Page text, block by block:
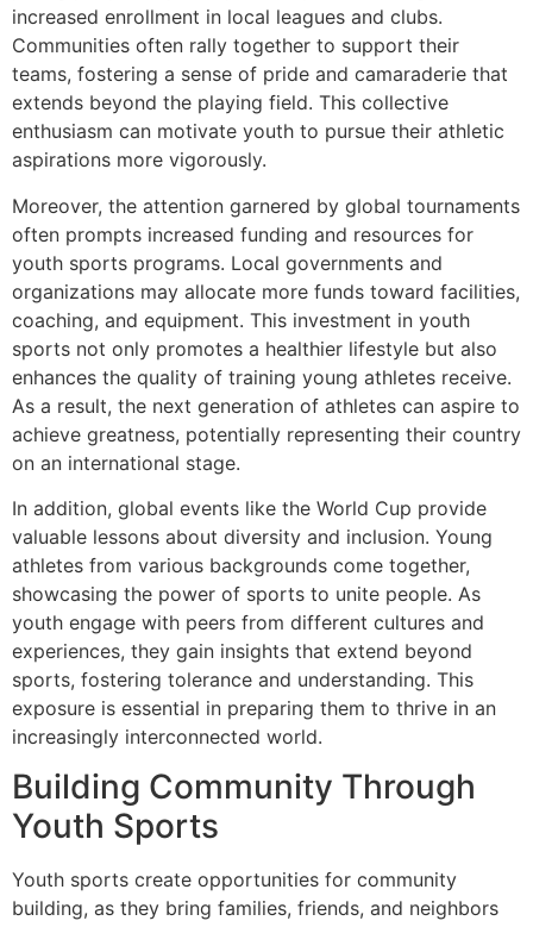
increased enrollment in local leagues and clubs.
Communities often rally together to support their
teams, fostering a sense of pride and camaraderie that
extends beyond the playing field. This collective
enthusiasm can motivate youth to pursue their athletic
aspirations more vigorously.
Moreover, the attention garnered by global tournaments
often prompts increased funding and resources for
youth sports programs. Local governments and
organizations may allocate more funds toward facilities,
coaching, and equipment. This investment in youth
sports not only promotes a healthier lifestyle but also
enhances the quality of training young athletes receive.
As a result, the next generation of athletes can aspire to
achieve greatness, potentially representing their country
on an international stage.
In addition, global events like the World Cup provide
valuable lessons about diversity and inclusion. Young
athletes from various backgrounds come together,
showcasing the power of sports to unite people. As
youth engage with peers from different cultures and
experiences, they gain insights that extend beyond
sports, fostering tolerance and understanding. This
exposure is essential in preparing them to thrive in an
increasingly interconnected world.
Building Community Through
Youth Sports
Youth sports create opportunities for community
building, as they bring families, friends, and neighbors